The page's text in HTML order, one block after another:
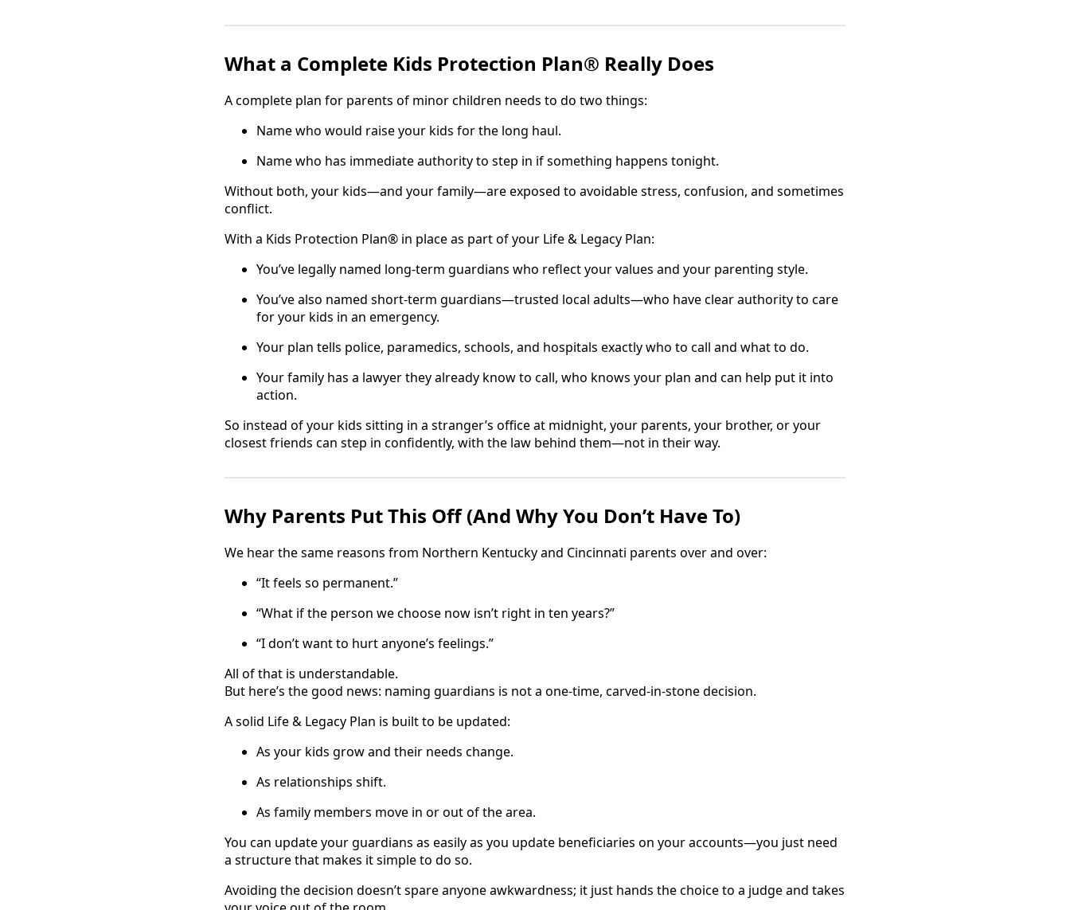
What a Complete Kids Protection Plan® Really Does
A complete plan for parents of minor children needs to do two things:
Name who would raise your kids for the long haul.
Name who has immediate authority to step in if something happens tonight.
Without both, your kids—and your family—are exposed to avoidable stress, confusion, and sometimes
conflict.
With a Kids Protection Plan® in place as part of your Life & Legacy Plan:
You’ve legally named long‑term guardians who reflect your values and your parenting style.
You’ve also named short‑term guardians—trusted local adults—who have clear authority to care
for your kids in an emergency.
Your plan tells police, paramedics, schools, and hospitals exactly who to call and what to do.
Your family has a lawyer they already know to call, who knows your plan and can help put it into
action.
So instead of your kids sitting in a stranger’s office at midnight, your parents, your brother, or your
closest friends can step in confidently, with the law behind them—not in their way.
Why Parents Put This Off (And Why You Don’t Have To)
We hear the same reasons from Northern Kentucky and Cincinnati parents over and over:
“It feels so permanent.”
“What if the person we choose now isn’t right in ten years?”
“I don’t want to hurt anyone’s feelings.”
All of that is understandable.
But here’s the good news: naming guardians is not a one‑time, carved‑in‑stone decision.
A solid Life & Legacy Plan is built to be updated:
As your kids grow and their needs change.
As relationships shift.
As family members move in or out of the area.
You can update your guardians as easily as you update beneficiaries on your accounts—you just need
a structure that makes it simple to do so.
Avoiding the decision doesn’t spare anyone awkwardness; it just hands the choice to a judge and takes